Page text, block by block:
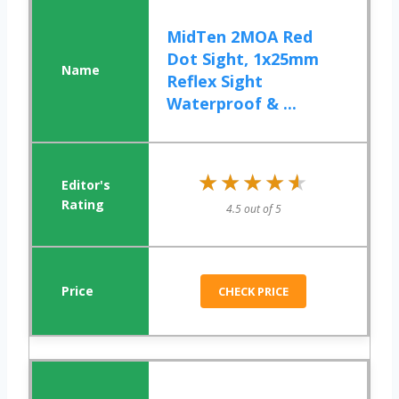
MidTen 2MOA Red
Dot Sight, 1x25mm
Reflex Sight
Waterproof & ...
★★★★★
★★★★★
4.5 out of 5
CHECK PRICE